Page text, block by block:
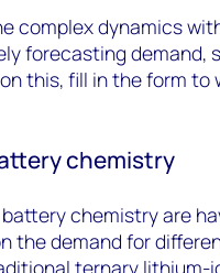
complex dynamics
forecasting demand,
this, fill in the form to
chemistry
chemistry are
the demand for
ternary lithium-